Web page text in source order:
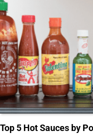
Top 5 Hot Sauces by